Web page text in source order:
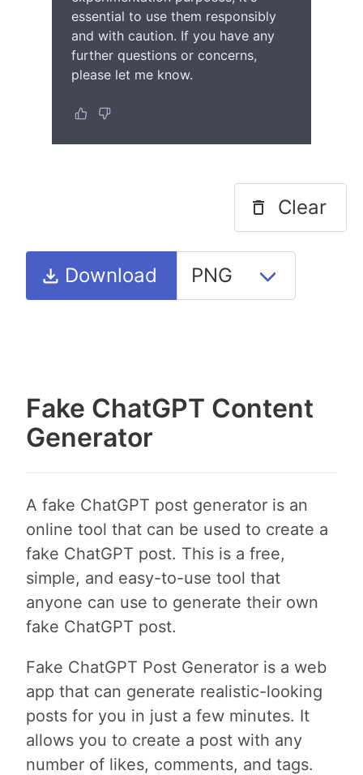
essential to use them responsibly
and with caution. If you have any
further questions or concerns,
please let me know.
Clear
Download
Fake ChatGPT Content
Generator
A fake ChatGPT post generator is an
online tool that can be used to create a
fake ChatGPT post. This is a free,
simple, and easy-to-use tool that
anyone can use to generate their own
fake ChatGPT post.
Fake ChatGPT Post Generator is a web
app that can generate realistic-looking
posts for you in just a few minutes. It
allows you to create a post with any
number of likes, comments, and tags.